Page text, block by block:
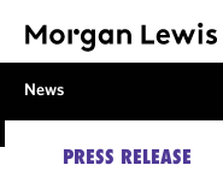
News
PRESS RELEASE